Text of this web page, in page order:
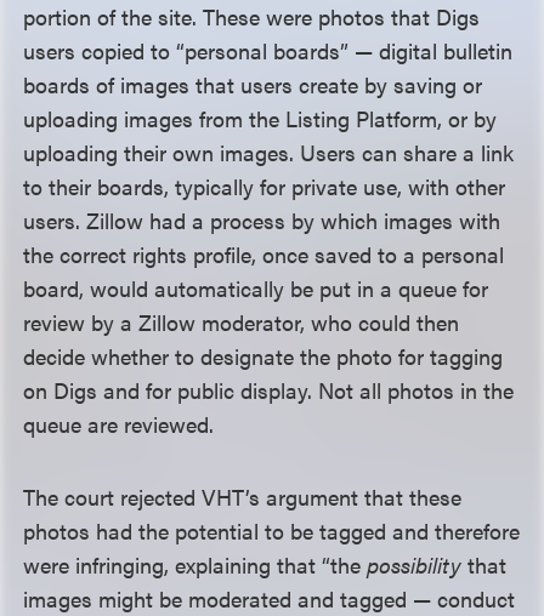
portion of the site. These were photos that Digs
users copied to “personal boards” — digital bulletin
boards of images that users create by saving or
uploading images from the Listing Platform, or by
uploading their own images. Users can share a link
to their boards, typically for private use, with other
users. Zillow had a process by which images with
the correct rights profile, once saved to a personal
board, would automatically be put in a queue for
review by a Zillow moderator, who could then
decide whether to designate the photo for tagging
on Digs and for public display. Not all photos in the
queue are reviewed.
The court rejected VHT’s argument that these
photos had the potential to be tagged and therefore
were infringing, explaining that “the possibility that
images might be moderated and tagged — conduct